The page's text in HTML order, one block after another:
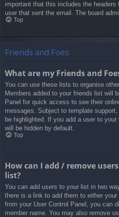
important that this includes the
user that sent the email. The board
Top
Friends and Foes
What are my Friends and
You can use these lists to organise
Members added to your friends list will
Panel for quick access to see their
messages. Subject to template
be highlighted. If you add a user to
will be hidden by default.
Top
How can I add / remove
list?
You can add users to your list in two
there is a link to add them to either
from your User Control Panel, you can
member name. You may also remove